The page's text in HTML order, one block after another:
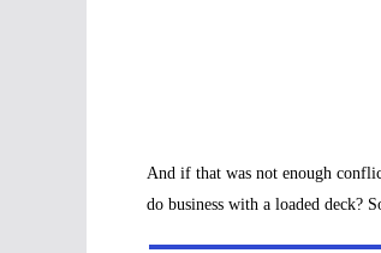
And if that was not enough
do business with a loaded deck?